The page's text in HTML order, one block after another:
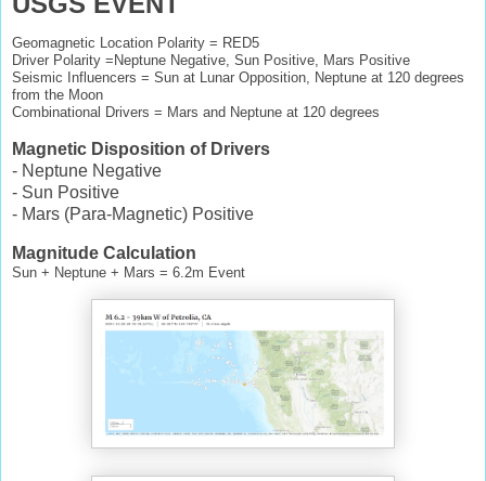
Geomagnetic Location Polarity = RED5
Driver Polarity =Neptune Negative, Sun Positive, Mars Positive
Seismic Influencers = Sun at Lunar Opposition, Neptune at 120 degrees
from the Moon
Combinational Drivers = Mars and Neptune at 120 degrees
Magnetic Disposition of Drivers
- Neptune Negative
- Sun Positive
- Mars (Para-Magnetic) Positive
Magnitude Calculation
Sun + Neptune + Mars = 6.2m Event